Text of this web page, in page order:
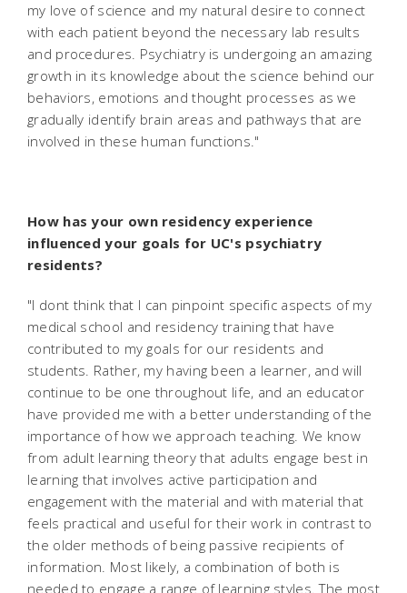
my love of science and my natural desire to connect
with each patient beyond the necessary lab results
and procedures. Psychiatry is undergoing an amazing
growth in its knowledge about the science behind our
behaviors, emotions and thought processes as we
gradually identify brain areas and pathways that are
involved in these human functions."
How has your own residency experience
influenced your goals for UC's psychiatry
residents?
"I dont think that I can pinpoint specific aspects of my
medical school and residency training that have
contributed to my goals for our residents and
students. Rather, my having been a learner, and will
continue to be one throughout life, and an educator
have provided me with a better understanding of the
importance of how we approach teaching. We know
from adult learning theory that adults engage best in
learning that involves active participation and
engagement with the material and with material that
feels practical and useful for their work in contrast to
the older methods of being passive recipients of
information. Most likely, a combination of both is
needed to engage a range of learning styles. The most